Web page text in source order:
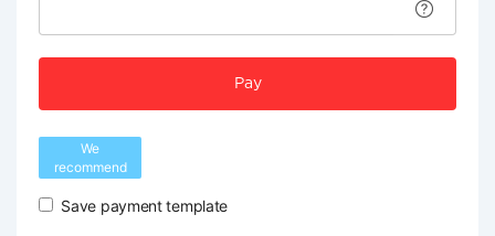
Pay
We
recommend
Save payment template